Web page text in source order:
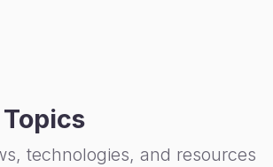
technologies, and resources